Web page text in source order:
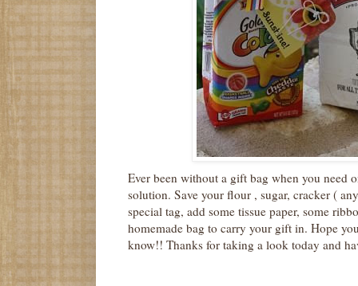
Ever been without a gift bag when you need
solution. Save your flour , sugar, cracker (
special tag, add some tissue paper, some
homemade bag to carry your gift in. Hope
know!! Thanks for taking a look today and